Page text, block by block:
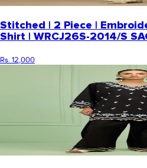
Stitched | 2 Piece |
Shirt | WRCJ26S-2014/S
Rs. 12,000